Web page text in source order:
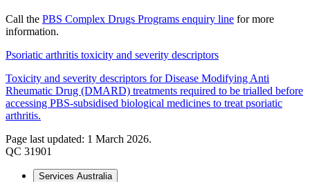
Call the PBS Complex Drugs Programs enquiry line for more
information.
Psoriatic arthritis toxicity and severity descriptors
Toxicity and severity descriptors for Disease Modifying Anti
Rheumatic Drug (DMARD) treatments required to be trialled before
accessing PBS-subsidised biological medicines to treat psoriatic
arthritis.
Page last updated: 1 March 2026.
QC 31901
Services Australia